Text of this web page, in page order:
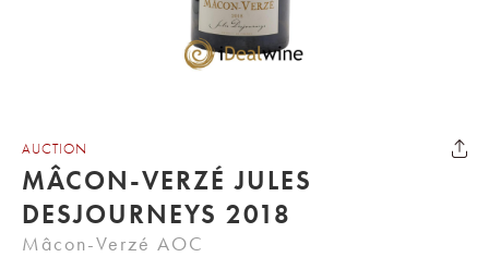
AUCTION
MÂCON-VERZÉ JULES
DESJOURNEYS 2018
Mâcon-Verzé AOC